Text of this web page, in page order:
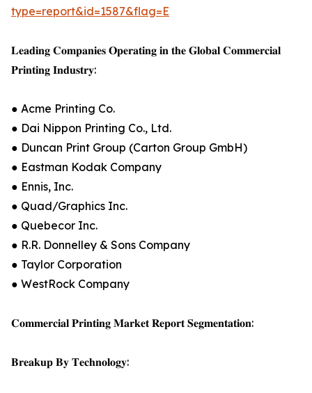
type=report&id=1587&flag=E
𝐋𝐞𝐚𝐝𝐢𝐧𝐠 𝐂𝐨𝐦𝐩𝐚𝐧𝐢𝐞𝐬 𝐎𝐩𝐞𝐫𝐚𝐭𝐢𝐧𝐠 𝐢𝐧 𝐭𝐡𝐞 𝐆𝐥𝐨𝐛𝐚𝐥 𝐂𝐨𝐦𝐦𝐞𝐫𝐜𝐢𝐚𝐥
𝐏𝐫𝐢𝐧𝐭𝐢𝐧𝐠 𝐈𝐧𝐝𝐮𝐬𝐭𝐫𝐲:
● Acme Printing Co.
● Dai Nippon Printing Co., Ltd.
● Duncan Print Group (Carton Group GmbH)
● Eastman Kodak Company
● Ennis, Inc.
● Quad/Graphics Inc.
● Quebecor Inc.
● R.R. Donnelley & Sons Company
● Taylor Corporation
● WestRock Company
𝐂𝐨𝐦𝐦𝐞𝐫𝐜𝐢𝐚𝐥 𝐏𝐫𝐢𝐧𝐭𝐢𝐧𝐠 𝐌𝐚𝐫𝐤𝐞𝐭 𝐑𝐞𝐩𝐨𝐫𝐭 𝐒𝐞𝐠𝐦𝐞𝐧𝐭𝐚𝐭𝐢𝐨𝐧:
𝐁𝐫𝐞𝐚𝐤𝐮𝐩 𝐁𝐲 𝐓𝐞𝐜𝐡𝐧𝐨𝐥𝐨𝐠𝐲: